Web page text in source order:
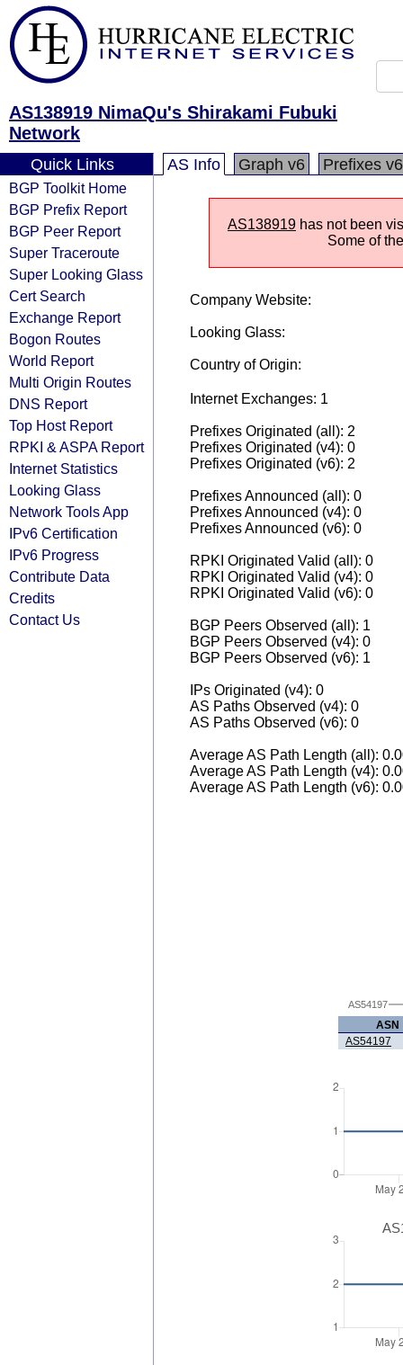
AS138919 NimaQu's Shirakami Fubuki
Network
Quick Links
BGP Toolkit Home
BGP Prefix Report
BGP Peer Report
Super Traceroute
Super Looking Glass
Cert Search
Exchange Report
Bogon Routes
World Report
Multi Origin Routes
DNS Report
Top Host Report
RPKI & ASPA Report
Internet Statistics
Looking Glass
Network Tools App
IPv6 Certification
IPv6 Progress
Contribute Data
Credits
Contact Us
AS Info Graph v6 Prefixes v6
AS138919 has not been
Some of
Company Website:
Looking Glass:
Country of Origin:
Internet Exchanges: 1
Prefixes Originated (all): 2
Prefixes Originated (v4): 0
Prefixes Originated (v6): 2
Prefixes Announced (all): 0
Prefixes Announced (v4): 0
Prefixes Announced (v6): 0
RPKI Originated Valid (all): 0
RPKI Originated Valid (v4): 0
RPKI Originated Valid (v6): 0
BGP Peers Observed (all): 1
BGP Peers Observed (v4): 0
BGP Peers Observed (v6): 1
IPs Originated (v4): 0
AS Paths Observed (v4): 0
AS Paths Observed (v6): 0
Average AS Path Length (all):
Average AS Path Length (v4):
Average AS Path Length (v6):
AS54197
ASN
AS54197